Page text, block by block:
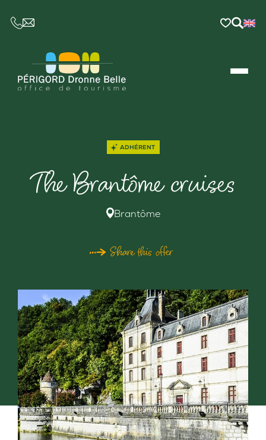
CE LIEN OUVRIRA VOTRE LOGICIEL DE
ADHÉRENT
The Brantôme cruises
Brantôme
Share this offer